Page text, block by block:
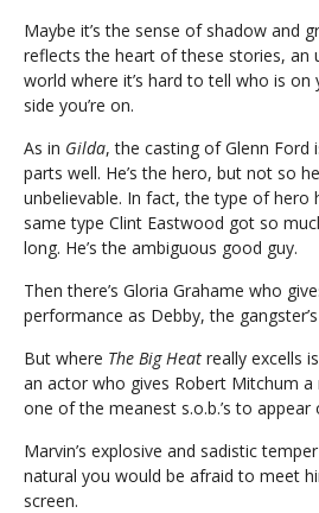
Maybe it’s the sense of shadow and
reflects the heart of these stories, an
world where it’s hard to tell who is
side you’re on.
As in Gilda, the casting of Glenn Ford
parts well. He’s the hero, but not so
unbelievable. In fact, the type of hero
same type Clint Eastwood got so
long. He’s the ambiguous good guy.
Then there’s Gloria Grahame who
performance as Debby, the
But where The Big Heat really excells
an actor who gives Robert Mitchum
one of the meanest s.o.b.’s to appear
Marvin’s explosive and sadistic
natural you would be afraid to meet
screen.